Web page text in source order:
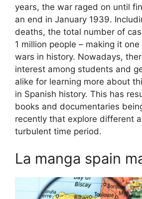
years, the war raged on until
an end in January 1939.
deaths, the total number of
1 million people – making it
wars in history. Nowadays,
interest among students and
alike for learning more about
in Spanish history. This has
books and documentaries
recently that explore different
turbulent time period.
La manga spain